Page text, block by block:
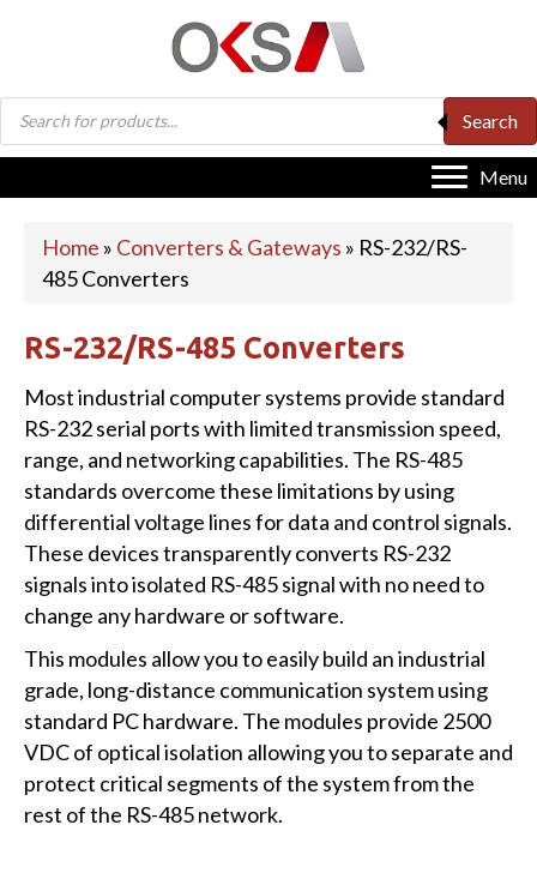
Products
search
Search
Menu
Home » Converters & Gateways » RS-232/RS-
485 Converters
RS-232/RS-485 Converters
Most industrial computer systems provide standard
RS-232 serial ports with limited transmission speed,
range, and networking capabilities. The RS-485
standards overcome these limitations by using
differential voltage lines for data and control signals.
These devices transparently converts RS-232
signals into isolated RS-485 signal with no need to
change any hardware or software.
This modules allow you to easily build an industrial
grade, long-distance communication system using
standard PC hardware. The modules provide 2500
VDC of optical isolation allowing you to separate and
protect critical segments of the system from the
rest of the RS-485 network.